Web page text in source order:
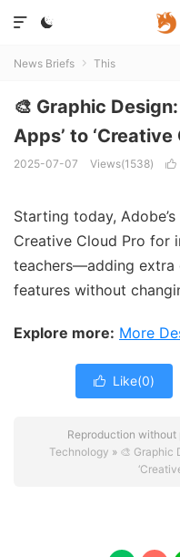


News Briefs  This
🎨 Graphic
Apps’ to ‘Creative
2025-07-07 Views(1538) 
Starting today,
Creative Cloud Pro for
teachers—adding extra
features without
Explore more: More
 Like(0)
Reproduction without
Technology » 🎨 Graphic